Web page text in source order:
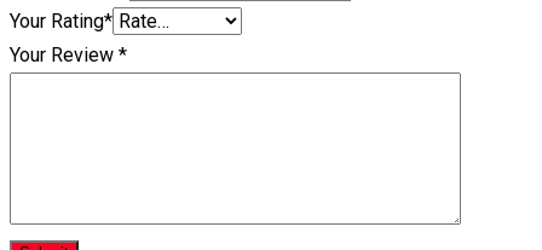
Your Rating*
Your Review *